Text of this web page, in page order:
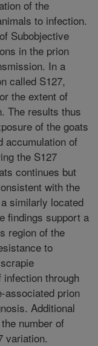
of the
to infection.
Subobjective
in the prion
In a
called S127,
the extent of
The results thus
of the goats
accumulation of
the S127
continues but
with the
similarly located
findings support a
region of the
to
through
associated prion
Additional
number of
variation.